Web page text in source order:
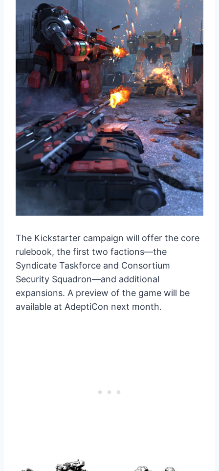
The Kickstarter campaign will offer the core
rulebook, the first two factions—the
Syndicate Taskforce and Consortium
Security Squadron—and additional
expansions. A preview of the game will be
available at AdeptiCon next month.